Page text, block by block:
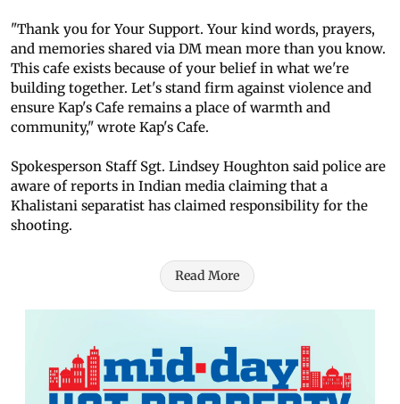
"Thank you for Your Support. Your kind words, prayers,
and memories shared via DM mean more than you know.
This cafe exists because of your belief in what we're
building together. Let's stand firm against violence and
ensure Kap's Cafe remains a place of warmth and
community," wrote Kap's Cafe.
Spokesperson Staff Sgt. Lindsey Houghton said police are
aware of reports in Indian media claiming that a
Khalistani separatist has claimed responsibility for the
shooting.
Read More